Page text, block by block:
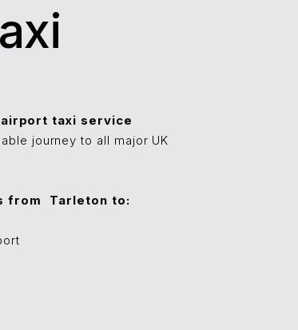
taxi service
journey to all major UK
from ⁠⁠⁠⁠⁠⁠Tarleton to: